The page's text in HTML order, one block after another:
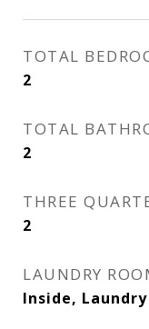
TOTAL
2
TOTAL
2
THREE
2
LAUNDRY
Inside, Laundry